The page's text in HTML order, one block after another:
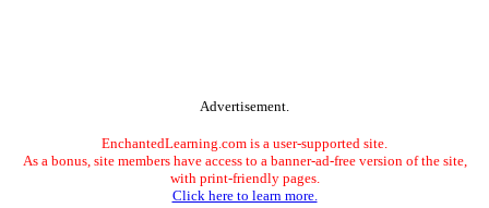
Advertisement.
EnchantedLearning.com is a user-supported site.
As a bonus, site members have access to a banner-ad-free version of the site,
with print-friendly pages.
Click here to learn more.